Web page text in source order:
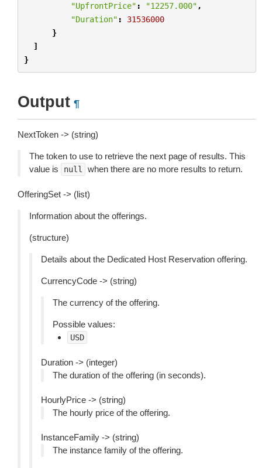
"UpfrontPrice" : "12257.000" ,
"Duration" :
31536000
}
]
}
Output ¶
NextToken -> (string)
The token to use to retrieve the next page of results. This
value is
null when there are no more results to return.
OfferingSet -> (list)
Information about the offerings.
(structure)
Details about the Dedicated Host Reservation offering.
CurrencyCode -> (string)
The currency of the offering.
Possible values:
USD
Duration -> (integer)
The duration of the offering (in seconds).
HourlyPrice -> (string)
The hourly price of the offering.
InstanceFamily -> (string)
The instance family of the offering.